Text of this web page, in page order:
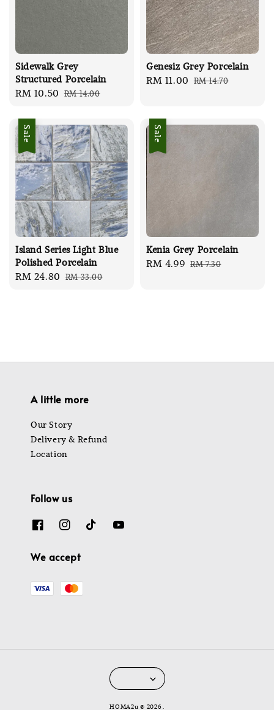
Sidewalk Grey
Structured Porcelain
Sale
RM 10.50 Regular
RM 14.00
Genesiz Grey Porcelain
Sale
RM 11.00 Regular
RM 14.70
Sale
Island Series Light Blue
Polished Porcelain
Sale
RM 24.80 Regular
RM 33.00
Sale
Kenia Grey Porcelain
Sale
RM 4.99 Regular
RM 7.30
A little more
Our Story
Delivery & Refund
Location
Follow us
We accept
HOMA2u © 2026 .